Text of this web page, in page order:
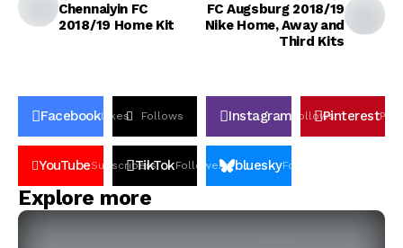
Chennaiyin FC
2018/19 Home Kit
FC Augsburg 2018/19
Nike Home, Away and
Third Kits
FacebookLikes Follows Instagram FollowsPinterestPin
YouTubeSubscribers
TikTokFollowers blueskyFollowers
Explore more